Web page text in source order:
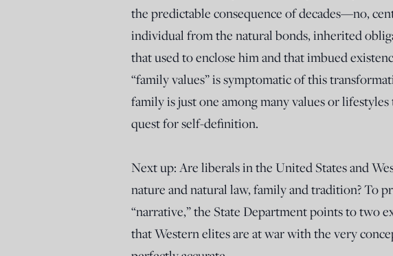
the predictable consequence of decades—no,
individual from the natural bonds, inherited
that used to enclose him and that imbued
“family values” is symptomatic of this
family is just one among many values or
quest for self-definition.
Next up: Are liberals in the United States and
nature and natural law, family and tradition? To
“narrative,” the State Department points to two
that Western elites are at war with the very